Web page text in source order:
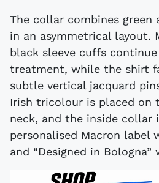
The collar combines green
in an asymmetrical layout.
black sleeve cuffs
treatment, while the shirt
subtle vertical jacquard
Irish tricolour is placed on
neck, and the inside collar
personalised Macron label
and “Designed in Bologna”